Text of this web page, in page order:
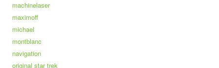
machinelaser
maximoff
michael
montblanc
navigation
original star trek